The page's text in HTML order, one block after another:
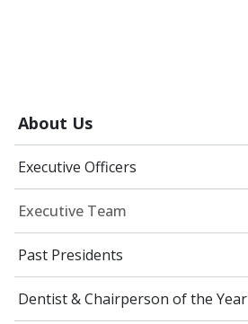
About Us
Executive Officers
Executive Team
Past Presidents
Dentist & Chairperson of the Year